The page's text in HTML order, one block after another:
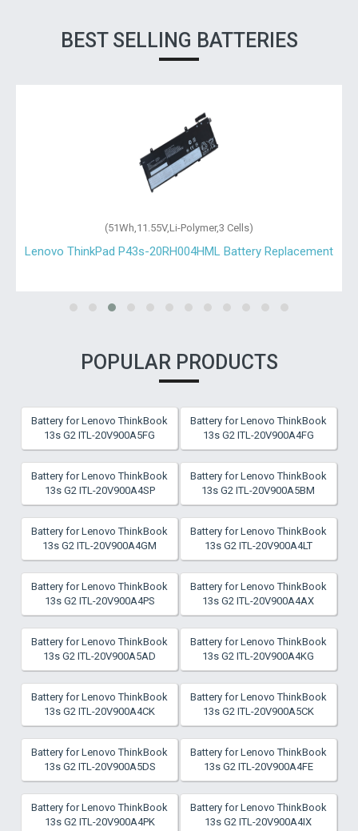
BEST SELLING BATTERIES
(51Wh,11.55V,Li-Polymer,3 Cells)
Lenovo ThinkPad P43s-20RH004HML Battery Replacement
POPULAR PRODUCTS
Battery for Lenovo ThinkBook
13s G2 ITL-20V900A5FG
Battery for Lenovo ThinkBook
13s G2 ITL-20V900A4FG
Battery for Lenovo ThinkBook
13s G2 ITL-20V900A4SP
Battery for Lenovo ThinkBook
13s G2 ITL-20V900A5BM
Battery for Lenovo ThinkBook
13s G2 ITL-20V900A4GM
Battery for Lenovo ThinkBook
13s G2 ITL-20V900A4LT
Battery for Lenovo ThinkBook
13s G2 ITL-20V900A4PS
Battery for Lenovo ThinkBook
13s G2 ITL-20V900A4AX
Battery for Lenovo ThinkBook
13s G2 ITL-20V900A5AD
Battery for Lenovo ThinkBook
13s G2 ITL-20V900A4KG
Battery for Lenovo ThinkBook
13s G2 ITL-20V900A4CK
Battery for Lenovo ThinkBook
13s G2 ITL-20V900A5CK
Battery for Lenovo ThinkBook
13s G2 ITL-20V900A5DS
Battery for Lenovo ThinkBook
13s G2 ITL-20V900A4FE
Battery for Lenovo ThinkBook
13s G2 ITL-20V900A4PK
Battery for Lenovo ThinkBook
13s G2 ITL-20V900A4IX